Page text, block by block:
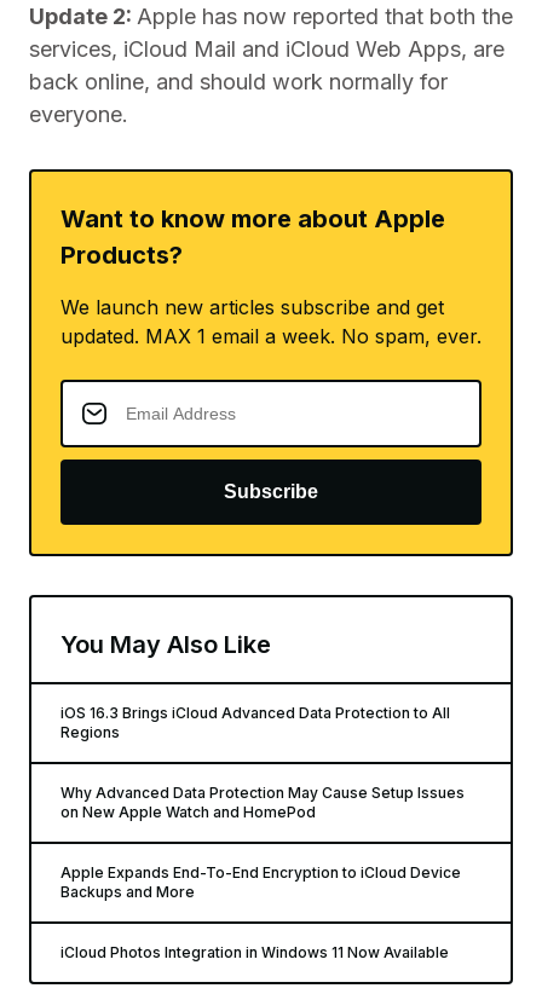
Update 2: Apple has now reported that both the
services, iCloud Mail and iCloud Web Apps, are
back online, and should work normally for
everyone.
Want to know more about Apple
Products?
We launch new articles subscribe and get
updated. MAX 1 email a week. No spam, ever.
Subscribe
You May Also Like
iOS 16.3 Brings iCloud Advanced Data Protection to All
Regions
Why Advanced Data Protection May Cause Setup Issues
on New Apple Watch and HomePod
Apple Expands End-To-End Encryption to iCloud Device
Backups and More
iCloud Photos Integration in Windows 11 Now Available